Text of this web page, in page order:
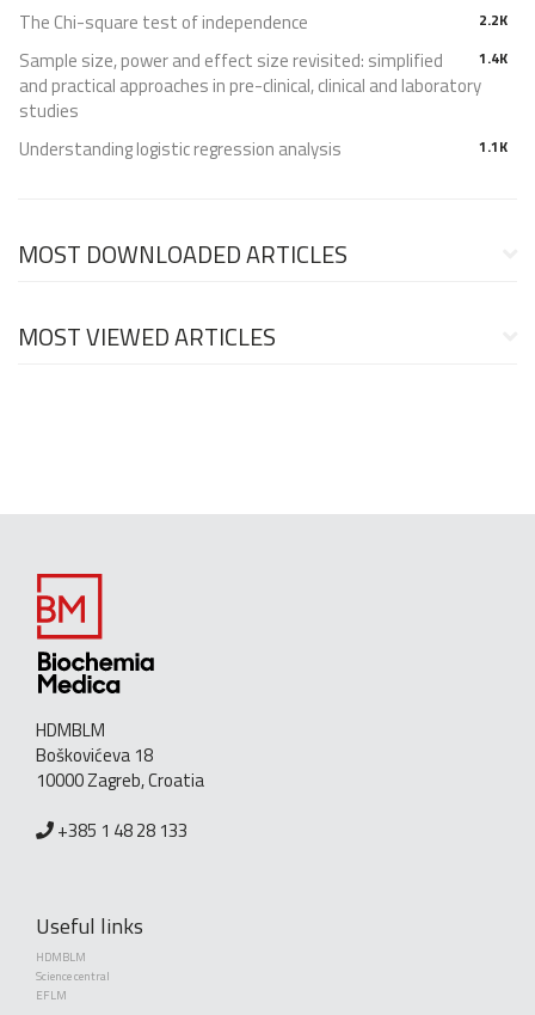
2.2K
The Chi-square test of independence
1.4K
Sample size, power and effect size revisited: simplified
and practical approaches in pre-clinical, clinical and laboratory
studies
1.1K
Understanding logistic regression analysis
MOST DOWNLOADED ARTICLES
MOST VIEWED ARTICLES
HDMBLM
Boškovićeva 18
10000 Zagreb, Croatia
+385 1 48 28 133
Useful links
HDMBLM
Science central
EFLM